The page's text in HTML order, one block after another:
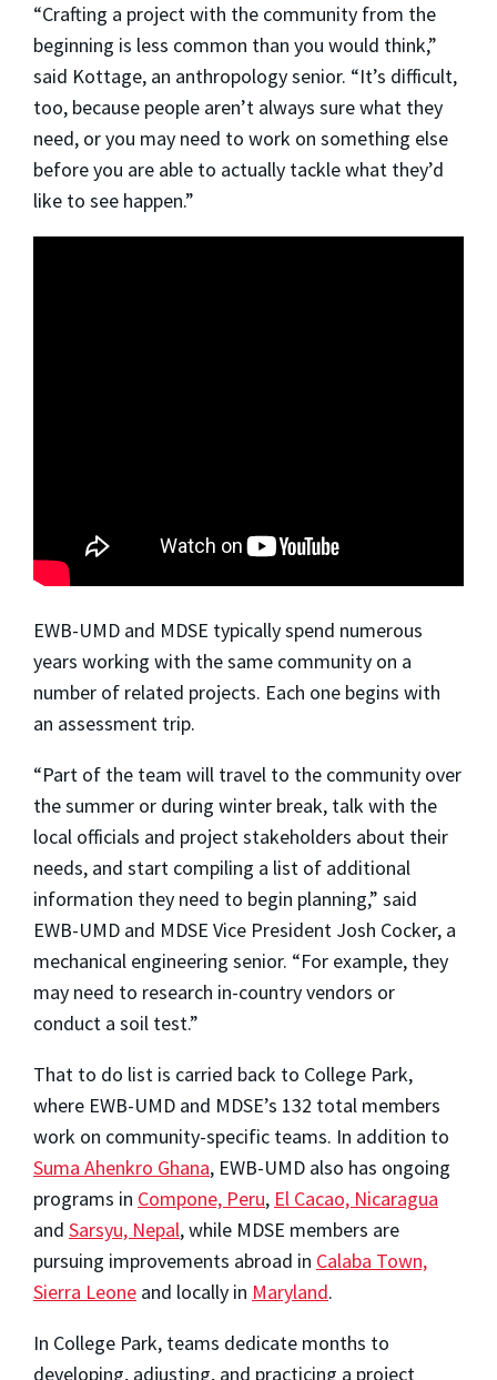
“Crafting a project with the community from the
beginning is less common than you would think,”
said Kottage, an anthropology senior. “It’s difficult,
too, because people aren’t always sure what they
need, or you may need to work on something else
before you are able to actually tackle what they’d
like to see happen.”
EWB-UMD and MDSE typically spend numerous
years working with the same community on a
number of related projects. Each one begins with
an assessment trip.
“Part of the team will travel to the community over
the summer or during winter break, talk with the
local officials and project stakeholders about their
needs, and start compiling a list of additional
information they need to begin planning,” said
EWB-UMD and MDSE Vice President Josh Cocker, a
mechanical engineering senior. “For example, they
may need to research in-country vendors or
conduct a soil test.”
That to do list is carried back to College Park,
where EWB-UMD and MDSE’s 132 total members
work on community-specific teams. In addition to
Suma Ahenkro Ghana, EWB-UMD also has ongoing
programs in Compone, Peru, El Cacao, Nicaragua
and Sarsyu, Nepal, while MDSE members are
pursuing improvements abroad in Calaba Town,
Sierra Leone and locally in Maryland.
In College Park, teams dedicate months to
developing, adjusting, and practicing a project